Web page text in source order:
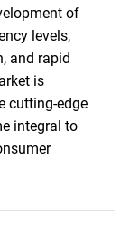
of
levels,
and rapid
is
cutting-edge
integral to